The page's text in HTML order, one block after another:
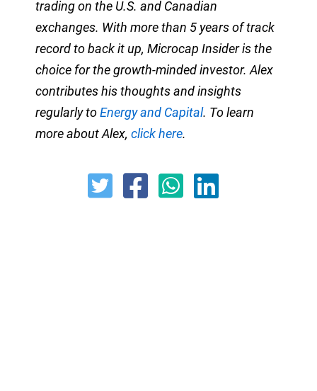
trading on the U.S. and Canadian
exchanges. With more than 5 years of track
record to back it up, Microcap Insider is the
choice for the growth-minded investor. Alex
contributes his thoughts and insights
regularly toEnergy and Capital. To learn
more about Alex, click here.